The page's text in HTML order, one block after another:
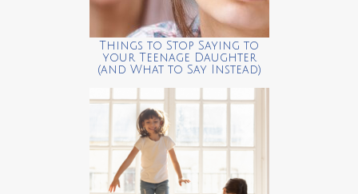
Things to Stop Saying to
your Teenage Daughter
(and What to Say Instead)